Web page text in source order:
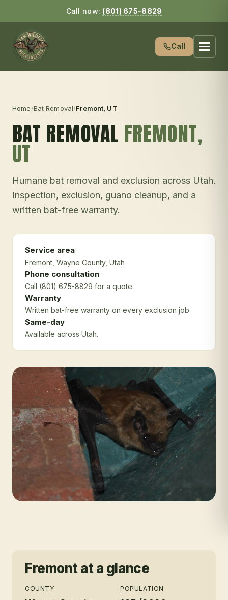
Call now: (801) 675-8829
Call
Home/Bat Removal/Fremont , UT
BAT REMOVAL FREMONT,
UT
Humane bat removal and exclusion across Utah.
Inspection, exclusion, guano cleanup, and a
written bat-free warranty.
Service area
Fremont , Wayne County, Utah
Phone consultation
Call (801) 675-8829 for a quote.
Warranty
Written bat-free warranty on every exclusion job.
Same-day
Available across Utah.
Fremontat a glance
COUNTY POPULATION